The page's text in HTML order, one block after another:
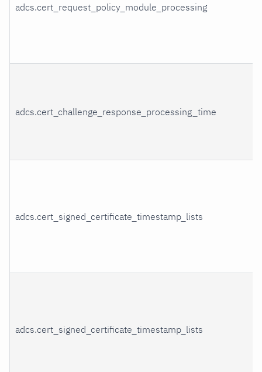
adcs.cert_request_policy_module_processing
adcs.cert_challenge_response_processing_time
adcs.cert_signed_certificate_timestamp_lists
adcs.cert_signed_certificate_timestamp_lists